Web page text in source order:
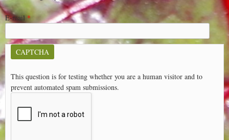
E-mail*
CAPTCHA
This question is for testing whether you are a human visitor and to
prevent automated spam submissions.